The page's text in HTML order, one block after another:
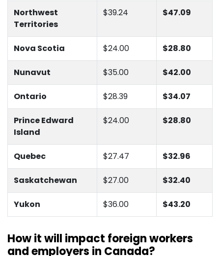
Northwest
Territories
$39.24 $47.09
Nova Scotia $24.00 $28.80
Nunavut $35.00 $42.00
Ontario $28.39 $34.07
Prince Edward
Island
$24.00 $28.80
Quebec $27.47 $32.96
Saskatchewan $27.00 $32.40
Yukon $36.00 $43.20
How it will impact foreign workers
and employers in Canada?